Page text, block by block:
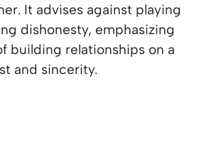
It advises against playing
dishonesty, emphasizing
building relationships on a
and sincerity.